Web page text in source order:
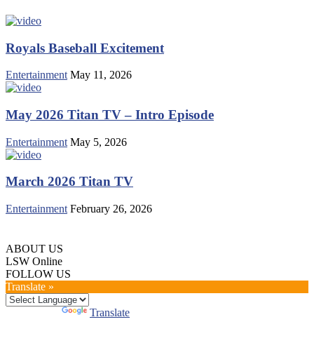
Royals Baseball Excitement
Entertainment May 11, 2026
May 2026 Titan TV – Intro Episode
Entertainment May 5, 2026
March 2026 Titan TV
Entertainment February 26, 2026
ABOUT US
LSW Online
FOLLOW US
Translate »
Translate